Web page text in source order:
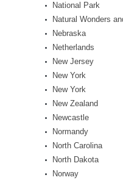
National Park
Natural Wonders
Nebraska
Netherlands
New Jersey
New York
New York
New Zealand
Newcastle
Normandy
North Carolina
North Dakota
Norway